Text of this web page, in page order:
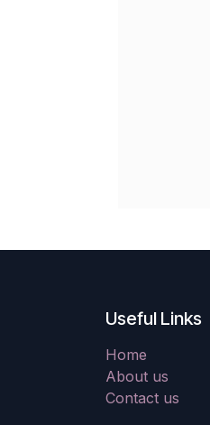
Useful Links
Home
About us
Contact us